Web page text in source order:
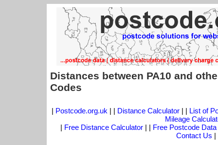
Distances between PA10 and
Codes
| Postcode.org.uk | | Distance Calculator| | List of
Mileage
| Free Distance Calculator | | Free Postcode Data
Contact Us |